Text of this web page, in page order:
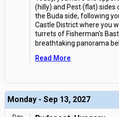
(hilly) and Pest (flat) sides
the Buda side, following
Castle District where you
turrets of Fisherman's
breathtaking panorama
Read More
Monday - Sep 13, 2027